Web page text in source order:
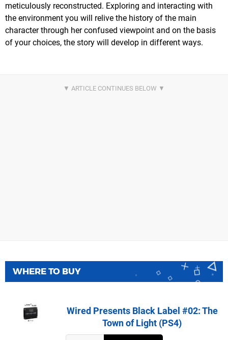
meticulously reconstructed. Exploring and interacting with
the environment you will relive the history of the main
character through her confused viewpoint and on the basis
of your choices, the story will develop in different ways.
WHERE TO BUY
Wired Presents Black Label #02: The
Town of Light (PS4)